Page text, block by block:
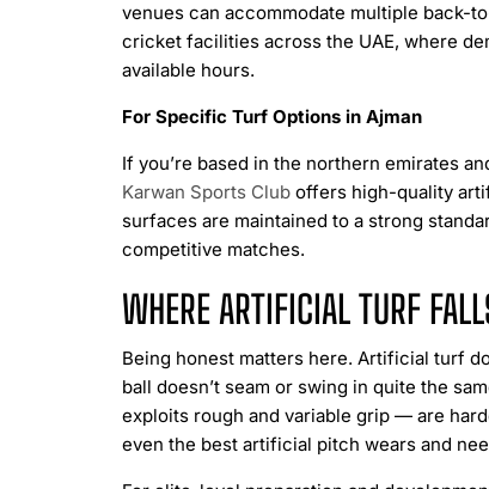
venues can accommodate multiple back-
cricket facilities across the UAE, where
available hours.
For Specific Turf Options in Ajman
If you’re based in the northern emirates
Karwan Sports Club offers high-quality
surfaces are maintained to a strong
competitive matches.
WHERE ARTIFICIAL TURF
Being honest matters here. Artificial turf
ball doesn’t seam or swing in quite the
exploits rough and variable grip — are
even the best artificial pitch wears and